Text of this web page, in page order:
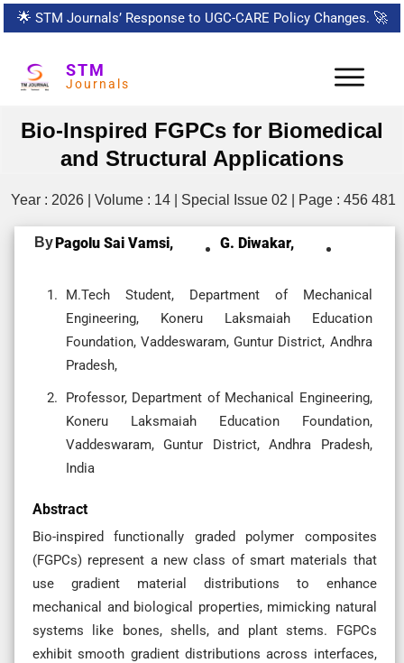
🌟 STM Journals’ Response to UGC-CARE Policy Changes. 🚀
STM
Journals
Bio-Inspired FGPCs for Biomedical
and Structural Applications
Year : 2026 | Volume : 14 | Special Issue 02 | Page : 456 481
ByPagolu Sai Vamsi, G. Diwakar,
M.Tech Student, Department of Mechanical
Engineering, Koneru Laksmaiah Education
Foundation, Vaddeswaram, Guntur District, Andhra
Pradesh,
Professor, Department of Mechanical Engineering,
Koneru Laksmaiah Education Foundation,
Vaddeswaram, Guntur District, Andhra Pradesh,
India
Abstract
Bio-inspired functionally graded polymer composites
(FGPCs) represent a new class of smart materials that
use gradient material distributions to enhance
mechanical and biological properties, mimicking natural
systems like bones, shells, and plant stems. FGPCs
exhibit smooth gradient distributions across interfaces,